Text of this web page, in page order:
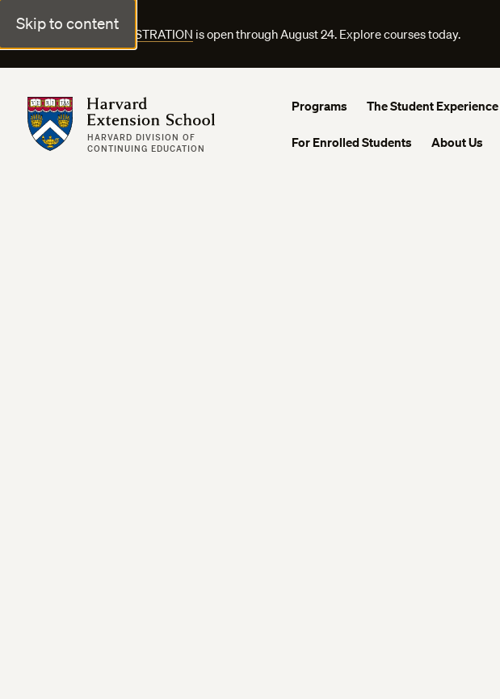
Skip to content
FALL COURSE REGISTRATION is open through August 24. Explore courses today.
Harvard Extension School
HARVARD DIVISION OF
CONTINUING EDUCATION
Programs The Student Experience
For Enrolled Students About Us